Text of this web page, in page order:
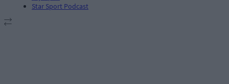
Star Sport Podcast